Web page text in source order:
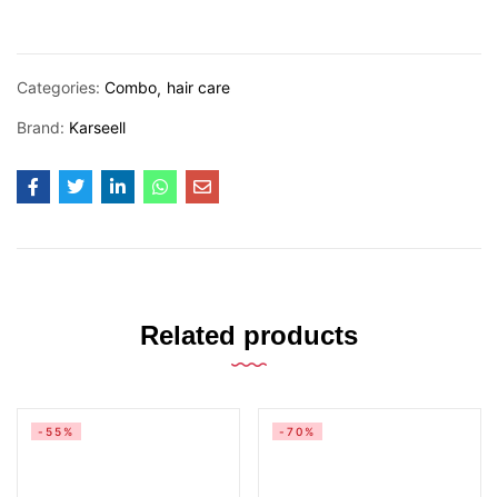
Categories: Combo hair care
Brand: Karseell
Related products
-55% -70%